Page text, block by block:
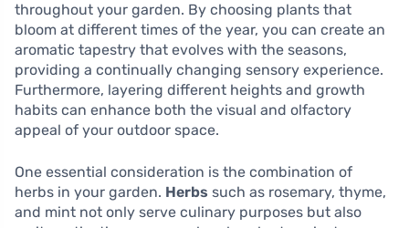
throughout your garden. By choosing plants that
bloom at different times of the year, you can create an
aromatic tapestry that evolves with the seasons,
providing a continually changing sensory experience.
Furthermore, layering different heights and growth
habits can enhance both the visual and olfactory
appeal of your outdoor space.
One essential consideration is the combination of
herbs in your garden. Herbs such as rosemary, thyme,
and mint not only serve culinary purposes but also